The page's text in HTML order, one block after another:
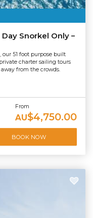
Snorkel Only –
our 51 foot purpose built
charter sailing tours
away from the crowds.
From
AU$4,750.00
BOOK NOW